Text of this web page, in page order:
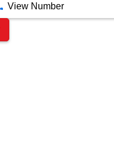
View Number